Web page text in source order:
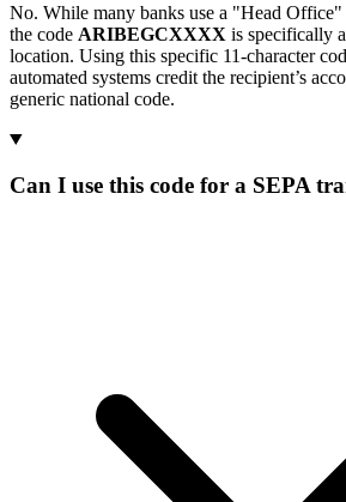
No. While many banks use a "Head
the code ARIBEGCXXXX is specifically
location. Using this specific 11-character
automated systems credit the recipient’s
generic national code.
Can I use this code for a SEPA